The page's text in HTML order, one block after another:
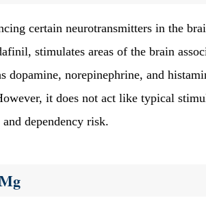
certain neurotransmitters in the
stimulates areas of the brain
dopamine, norepinephrine, and
it does not act like typical
dependency risk.